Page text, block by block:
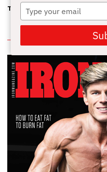
THE KEYS TO MUSCLE
IN
name
Type
your
email